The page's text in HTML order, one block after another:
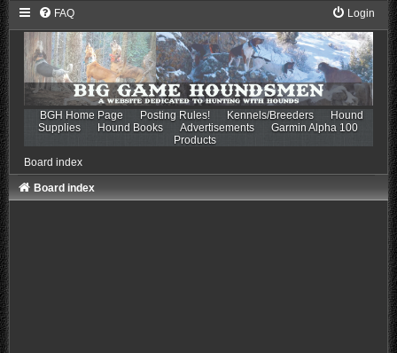
FAQ Login
BGH Home Page Posting Rules! Kennels/Breeders
Hound
Supplies
Hound Books Advertisements
Garmin Alpha 100
Products
Board index
Board index